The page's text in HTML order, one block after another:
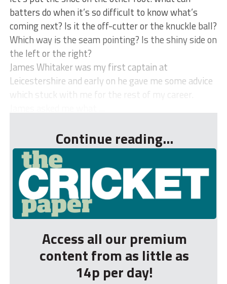
batters do when it’s so difficult to know what’s
coming next? Is it the off-cutter or the knuckle ball?
Which way is the seam pointing? Is the shiny side on
the left or the right?
James Whitaker was my first captain at
Leicestershire and early on he gave me some advice
which stuck with me for the rest of my career.
Continue reading...
Access all our premium
content from as little as
14p per day!